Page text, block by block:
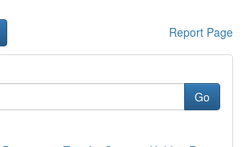
Report Page
Go